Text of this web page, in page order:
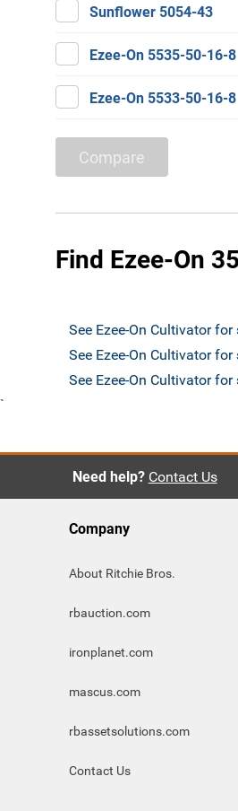
Sunflower 5054-43
Ezee-On 5535-50-16-8
Ezee-On 5533-50-16-8
Compare
Find Ezee-On
See Ezee-On Cultivator
See Ezee-On Cultivator
See Ezee-On Cultivator
`
Need help? Contact Us
Company
About Ritchie Bros.
rbauction.com
ironplanet.com
mascus.com
rbassetsolutions.com
Contact Us